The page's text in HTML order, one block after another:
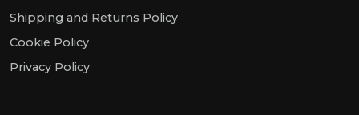
Shipping and Returns Policy
Cookie Policy
Privacy Policy